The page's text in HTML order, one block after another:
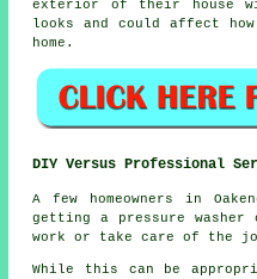
exterior of their house
looks and could affect
home.
DIY Versus Professional
A few homeowners in
getting a pressure
work or take care of the
While this can be